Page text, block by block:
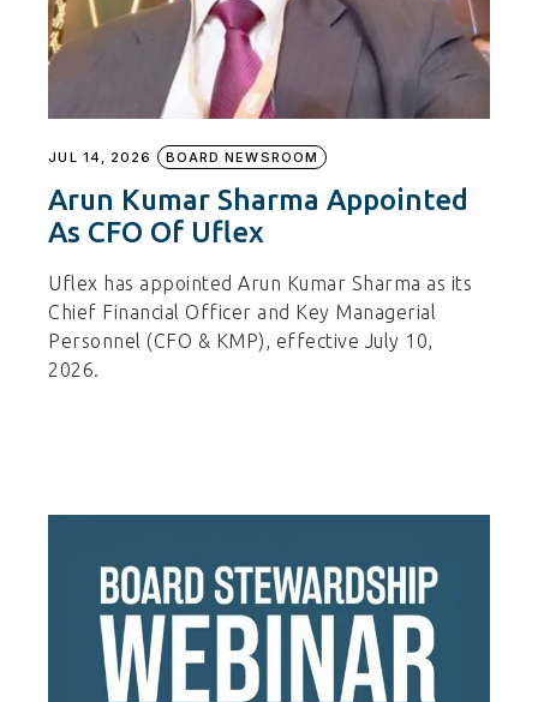
JUL 14, 2026 BOARD NEWSROOM
Arun Kumar Sharma Appointed
As CFO Of Uflex
Uflex has appointed Arun Kumar Sharma as its
Chief Financial Officer and Key Managerial
Personnel (CFO & KMP), effective July 10,
2026.